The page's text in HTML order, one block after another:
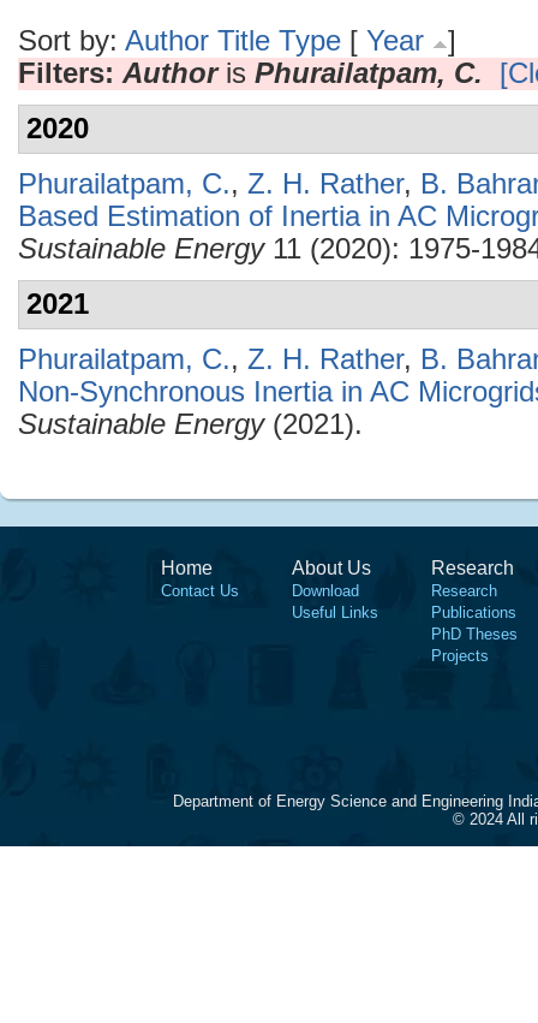
Sort by: Author Title Type [ Year
]
Filters: Authoris Phurailatpam, C.
2020
Phurailatpam, C., Z. H. Rather, B.
Based Estimation of Inertia in AC
Sustainable Energy11 (2020): 1975-
2021
Phurailatpam, C., Z. H. Rather, B.
Non-Synchronous Inertia in AC
Sustainable Energy(2021).
Home
Contact Us
About Us
Download
Useful Links
Research
Research
Publications
PhD Theses
Projects
Department of Energy Science and Engineering
© 2024 All